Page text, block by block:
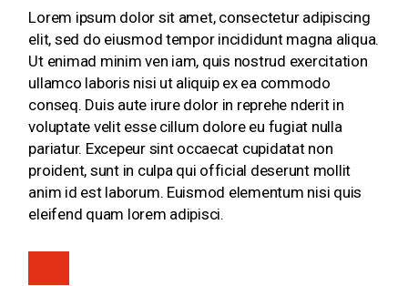
Lorem ipsum dolor sit amet, consectetur adipiscing
elit, sed do eiusmod tempor incididunt magna aliqua.
Ut enimad minim ven iam, quis nostrud exercitation
ullamco laboris nisi ut aliquip ex ea commodo
conseq. Duis aute irure dolor in reprehe nderit in
voluptate velit esse cillum dolore eu fugiat nulla
pariatur. Excepeur sint occaecat cupidatat non
proident, sunt in culpa qui official deserunt mollit
anim id est laborum. Euismod elementum nisi quis
eleifend quam lorem adipisci.